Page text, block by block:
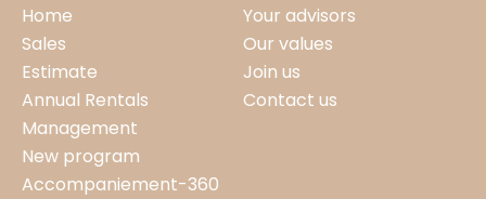
Home
Sales
Estimate
Annual Rentals
Management
New program
Accompaniement-360
Your advisors
Our values
Join us
Contact us